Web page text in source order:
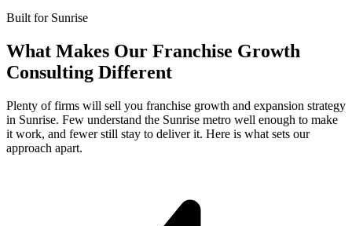
Built for Sunrise
What Makes Our Franchise Growth
Consulting Different
Plenty of firms will sell you franchise growth and expansion strategy
in Sunrise. Few understand the Sunrise metro well enough to make
it work, and fewer still stay to deliver it. Here is what sets our
approach apart.